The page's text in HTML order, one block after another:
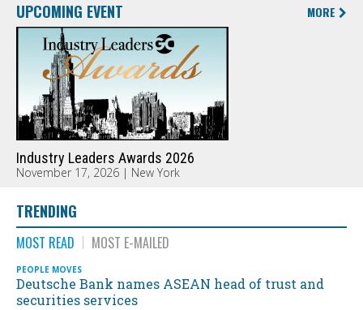
UPCOMING EVENT MORE
Industry Leaders Awards 2026
November 17, 2026 | New York
TRENDING
MOST READ MOST E-MAILED
PEOPLE MOVES
Deutsche Bank names ASEAN head of trust and
securities services